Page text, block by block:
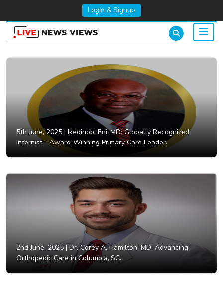
Login & Signup
5th June, 2025 | Ikedinobi Eni, MD: Globally Recognized
Internist - Award-Winning Primary Care Leader.
2nd June, 2025 | Dr. Corey A. Hamilton, MD: Advancing
Orthopedic Care in Columbia, SC.